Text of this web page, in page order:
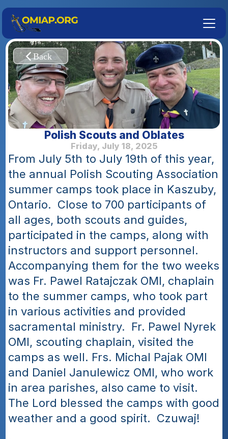
Polish Scouts and Oblates
Friday, July 18, 2025
From July 5th to July 19th of this year,
the annual Polish Scouting Association
summer camps took place in Kaszuby,
Ontario.  Close to 700 participants of
all ages, both scouts and guides,
participated in the camps, along with
instructors and support personnel.
Accompanying them for the two weeks
was Fr. Pawel Ratajczak OMI, chaplain
to the summer camps, who took part
in various activities and provided
sacramental ministry.  Fr. Pawel Nyrek
OMI, scouting chaplain, visited the
camps as well. Frs. Michal Pajak OMI
and Daniel Janulewicz OMI, who work
in area parishes, also came to visit.
The Lord blessed the camps with good
weather and a good spirit.  Czuwaj!